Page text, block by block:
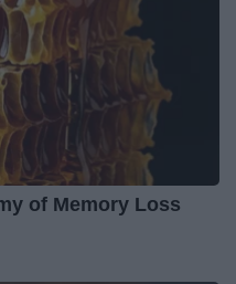
of Memory Loss